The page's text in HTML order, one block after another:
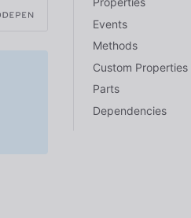
Events
Methods
Custom Properties
Parts
Dependencies